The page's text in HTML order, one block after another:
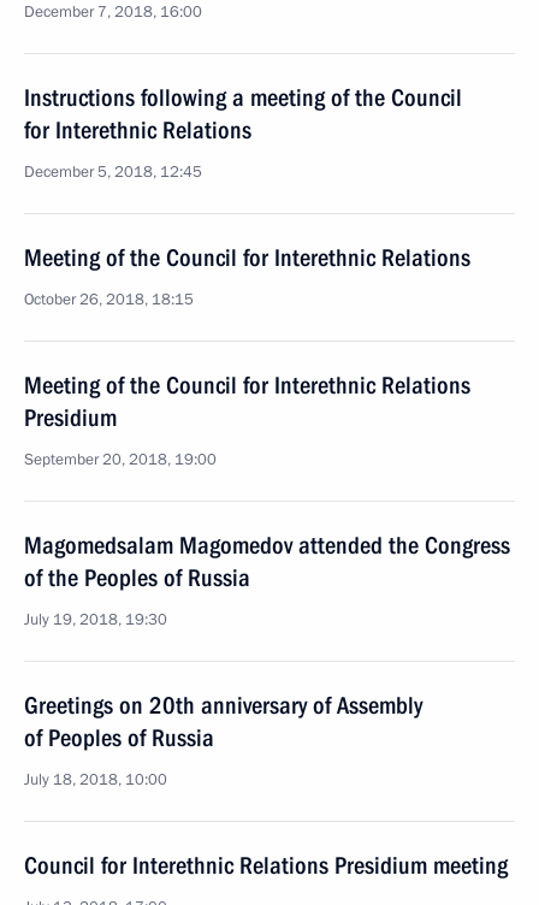
December 7, 2018, 16:00
Instructions following a meeting of the Council
for Interethnic Relations
December 5, 2018, 12:45
Meeting of the Council for Interethnic Relations
October 26, 2018, 18:15
Meeting of the Council for Interethnic Relations
Presidium
September 20, 2018, 19:00
Magomedsalam Magomedov attended the Congress
of the Peoples of Russia
July 19, 2018, 19:30
Greetings on 20th anniversary of Assembly
of Peoples of Russia
July 18, 2018, 10:00
Council for Interethnic Relations Presidium meeting